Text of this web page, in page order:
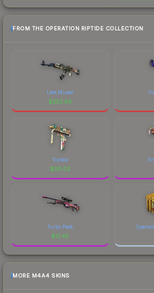
FROM THE OPERATION RIPTIDE COLLECTION
Leet Museo
$252.56
Toybox
$30.03
Turbo Peek
$17.45
MORE M4A4 SKINS